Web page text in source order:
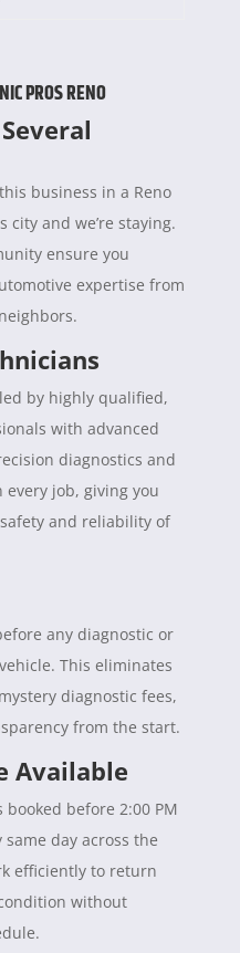
PROS RENO
business in a Reno
city and we’re staying.
ensure you
expertise from
by highly qualified,
with advanced
diagnostics and
job, giving you
and reliability of
any diagnostic or
This eliminates
diagnostic fees,
from the start.
Available
before 2:00 PM
day across the
efficiently to return
without